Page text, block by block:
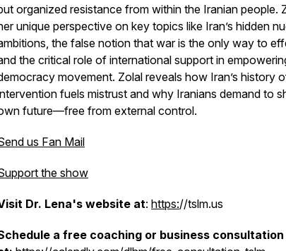
organized resistance from within the Iranian people.
unique perspective on key topics like Iran’s hidden
the false notion that war is the only way to
the critical role of international support in
movement. Zolal reveals how Iran’s history
fuels mistrust and why Iranians demand to
future—free from external control.
us Fan Mail
the show
Dr. Lena's website at: https://tslm.us
a free coaching or business consultation